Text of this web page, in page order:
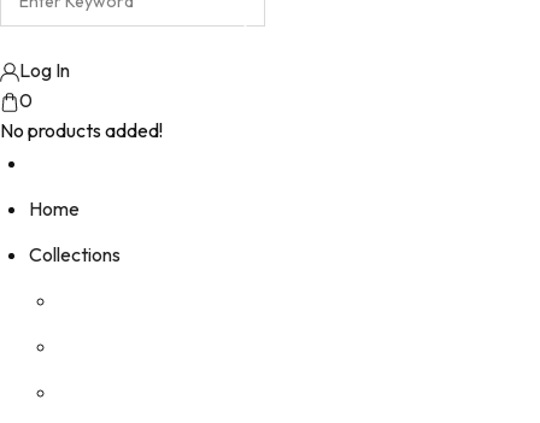
Log In
0
No products added!
Home
Collections